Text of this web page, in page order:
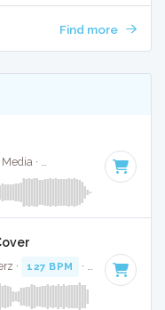
Find more
The Saturdays · Absolute Bops Media · · Key of
· 127 BPM · Key of D